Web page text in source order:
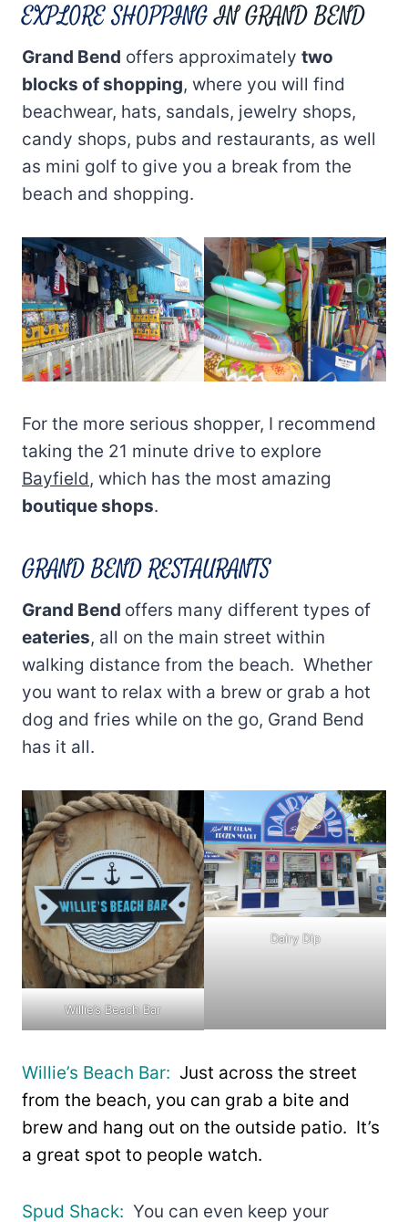
EXPLORE SHOPPINGIN GRAND BEND
Grand Bend offers approximately two
blocks of shopping, where you will find
beachwear, hats, sandals, jewelry shops,
candy shops, pubs and restaurants, as well
as mini golf to give you a break from the
beach and shopping.
For the more serious shopper, I recommend
taking the 21 minute drive to explore
Bayfield, which has the most amazing
boutique shops.
GRAND BEND RESTAURANTS
Grand Bend offers many different types of
eateries, all on the main street within
walking distance from the beach. Whether
you want to relax with a brew or grab a hot
dog and fries while on the go, Grand Bend
has it all.
Willie’s Beach Bar
Dairy Dip
Willie’s Beach Bar: Just across the street
from the beach, you can grab a bite and
brew and hang out on the outside patio. It’s
a great spot to people watch.
Spud Shack: You can even keep your